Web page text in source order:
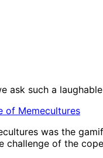
ask such a
of Memecultures
was the
challenge of the